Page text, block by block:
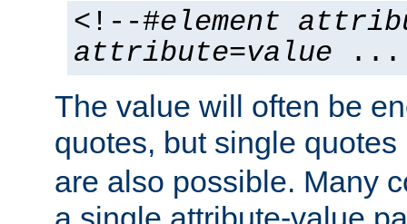
<!--#element
attribute=value ...
The value will often be
quotes, but single quotes
are also possible. Many